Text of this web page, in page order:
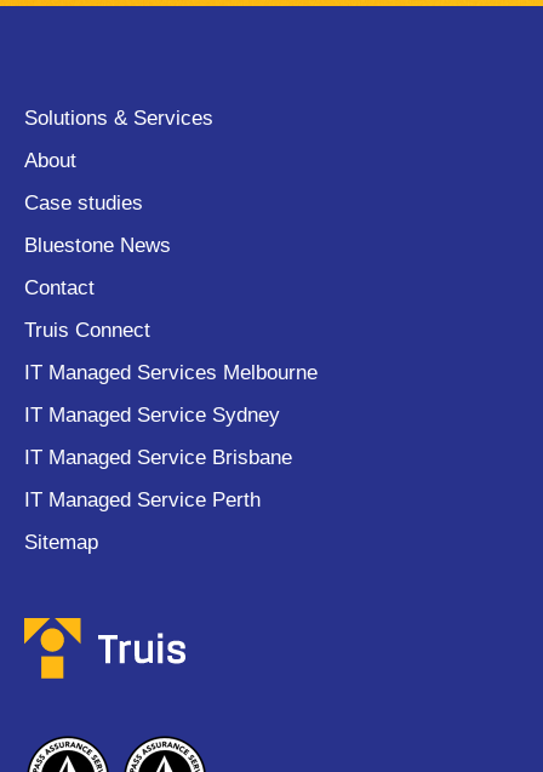
Solutions & Services
About
Case studies
Bluestone News
Contact
Truis Connect
IT Managed Services Melbourne
IT Managed Service Sydney
IT Managed Service Brisbane
IT Managed Service Perth
Sitemap